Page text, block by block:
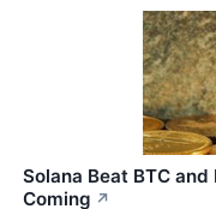
Solana Beat BTC
Coming ↗